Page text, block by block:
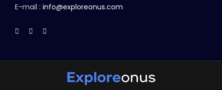
E-mail : info@exploreonus.com